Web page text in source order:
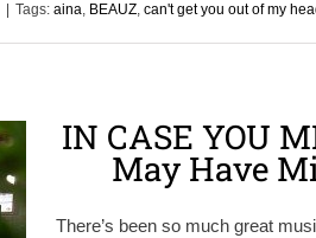
Tags: aina, BEAUZ, can't get you out of my
IN CASE YOU
May Have
There’s been so much great